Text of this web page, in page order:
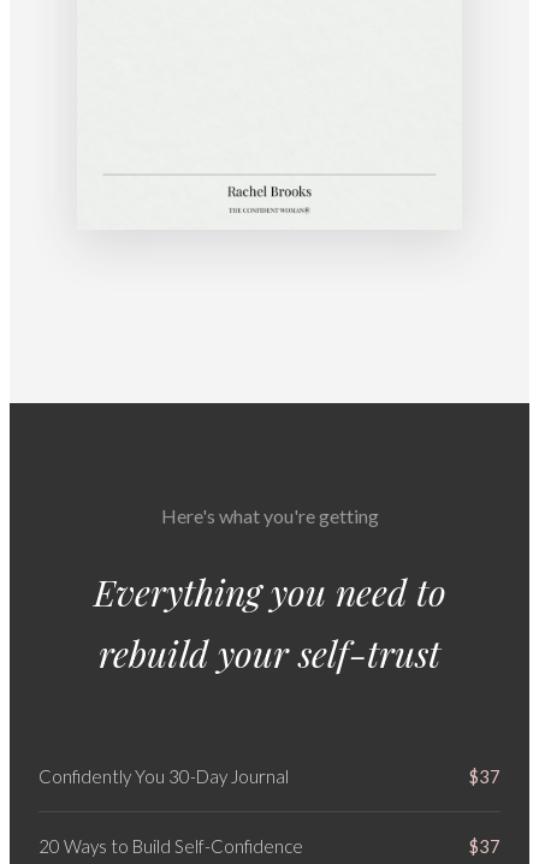
Here's what you're getting
Everything you need to
rebuild your self-trust
Confidently You 30-Day Journal $37
20 Ways to Build Self-Confidence $37